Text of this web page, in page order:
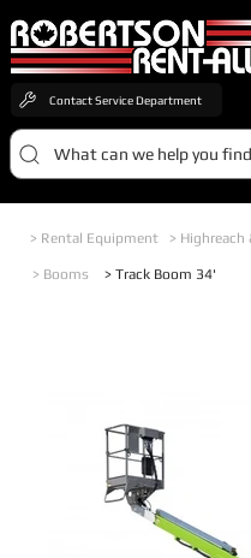
Contact Service Department
What can we help you
> Highreach
> Rental Equipment
> Booms > Track Boom 34'